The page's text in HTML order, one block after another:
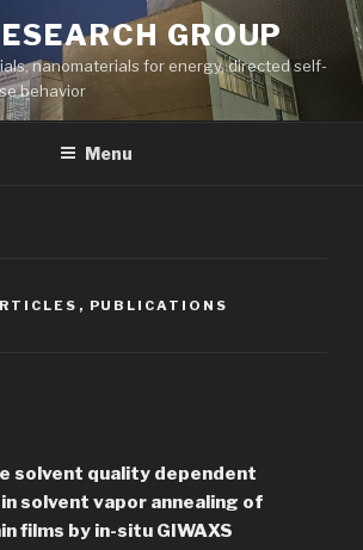
GROUP
nanomaterials for energy, directed self-
behavior
Menu
, PUBLICATIONS
solvent quality dependent
solvent vapor annealing of
films by in-situ GIWAXS